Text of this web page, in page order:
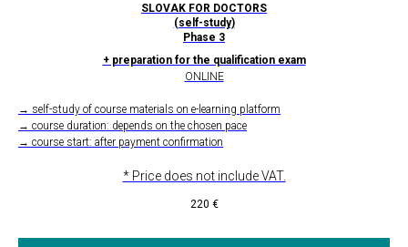
SLOVAK FOR DOCTORS
(self-study)
Phase 3
+ preparation for the qualification exam
ONLINE
→ self-study of course materials on e-learning platform
→ course duration: depends on the chosen pace
→ course start: after payment confirmation
* Price does not include VAT.
220 €